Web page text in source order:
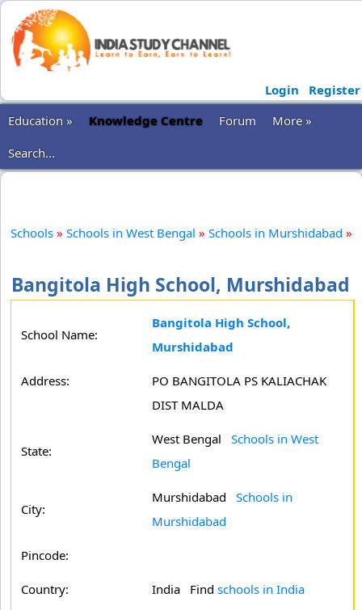
Login
Register
Education »
Knowledge Centre Forum
More »
Search...
Schools » Schools in West Bengal » Schools in Murshidabad »
Bangitola High School, Murshidabad
School Name:
Bangitola High School,
Murshidabad
Address:
PO BANGITOLA PS KALIACHAK
DIST MALDA
State:
West Bengal Schools in West
Bengal
City:
Murshidabad Schools in
Murshidabad
Pincode:
Country: India Find schools in India